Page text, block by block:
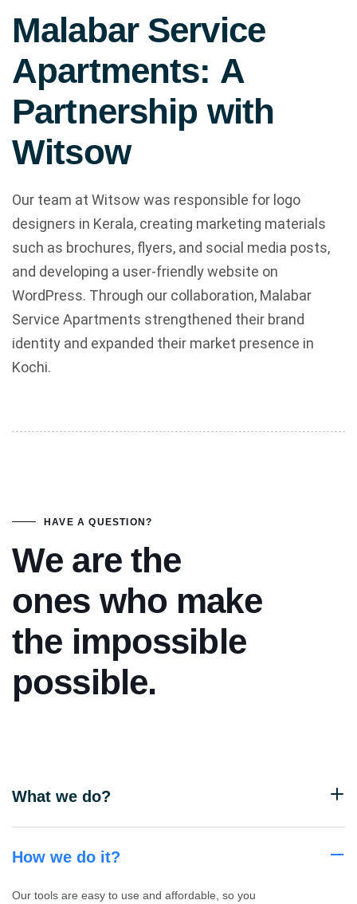
Malabar Service
Apartments: A
Partnership with
Witsow
Our team at Witsow was responsible for logo
designers in Kerala, creating marketing materials
such as brochures, flyers, and social media posts,
and developing a user-friendly website on
WordPress. Through our collaboration, Malabar
Service Apartments strengthened their brand
identity and expanded their market presence in
Kochi.
HAVE A QUESTION?
We are the
ones who make
the impossible
possible.
What we do?
How we do it?
Our tools are easy to use and affordable, so you